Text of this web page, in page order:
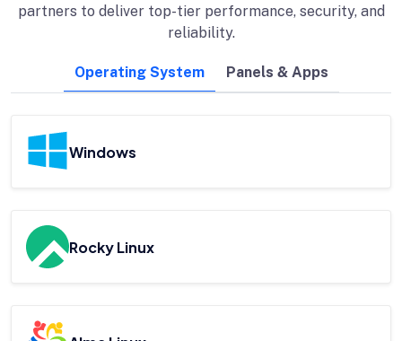
partners to deliver top-tier performance, security, and
reliability.
Operating System Panels & Apps
Windows
Rocky Linux